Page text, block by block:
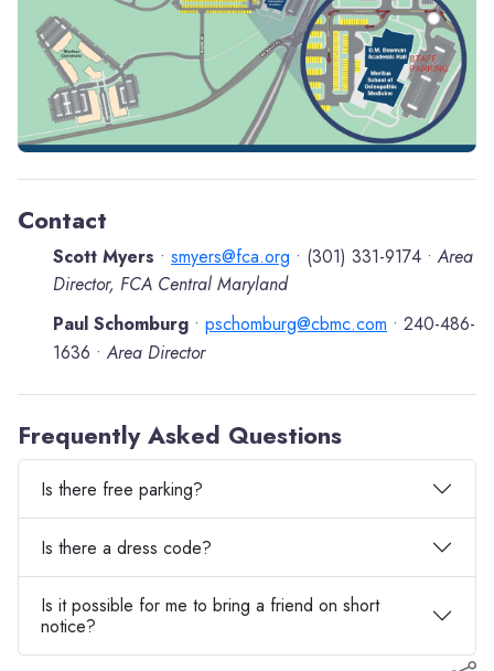
Contact
Scott Myers • smyers@fca.org • (301) 331-9174 • Area
Director, FCA Central Maryland
Paul Schomburg • pschomburg@cbmc.com • 240-486-
1636 • Area Director
Frequently Asked Questions
Is there free parking?
Is there a dress code?
Is it possible for me to bring a friend on short
notice?